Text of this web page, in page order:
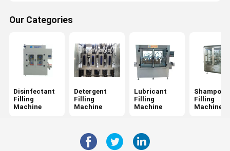
Shampoo Filling Machine
Detergent Pod Making Machine
Inline Capping Machine
Chemical Packaging Machine
Our Categories
Disinfectant
Filling
Machine
Detergent
Filling
Machine
Lubricant
Filling
Machine
Shampoo
Filling
Machine